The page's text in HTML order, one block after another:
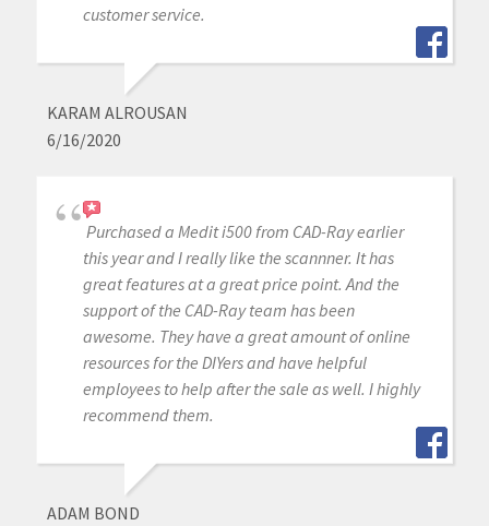
customer service.
KARAM ALROUSAN
6/16/2020
Purchased a Medit i500 from CAD-Ray earlier
this year and I really like the scannner. It has
great features at a great price point. And the
support of the CAD-Ray team has been
awesome. They have a great amount of online
resources for the DIYers and have helpful
employees to help after the sale as well. I highly
recommend them.
ADAM BOND